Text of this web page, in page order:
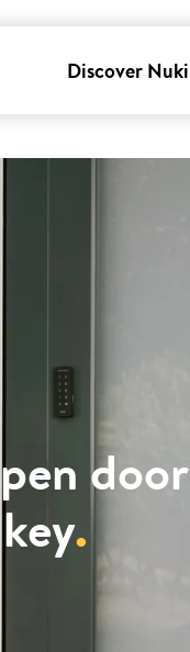
Discover Nuki
.